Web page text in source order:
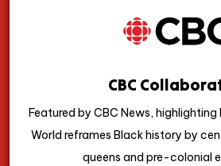
CBC
Featured by CBC News, highlighting
World reframes Black history by
queens and pre-colonial